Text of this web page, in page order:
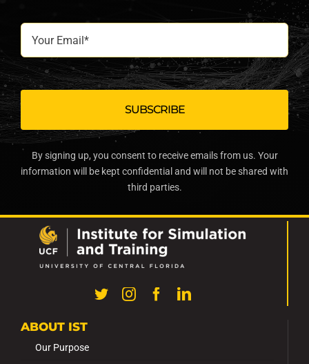
Your
Email*
By signing up, you consent to receive emails from us. Your
information will be kept confidential and will not be shared with
third parties.
ABOUT IST
Our Purpose